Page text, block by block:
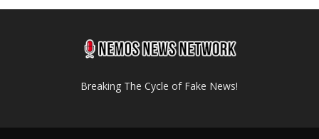
Breaking The Cycle of Fake News!